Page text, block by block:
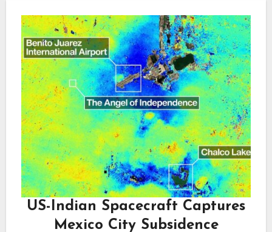
US-Indian Spacecraft Captures
Mexico City Subsidence